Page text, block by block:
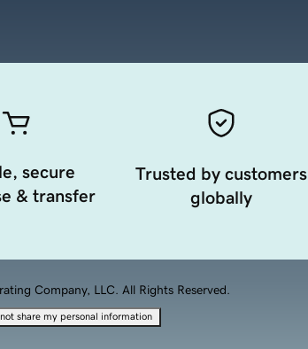
secure
& transfer
Trusted by customers
globally
Company, LLC. All Rights Reserved.
not share my personal information